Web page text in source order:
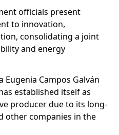
officials present
to innovation,
consolidating a joint
and energy
Campos Galván
established itself as
producer due to its long-
other companies in the